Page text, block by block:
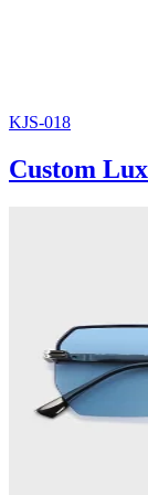
KJS-018
Custom